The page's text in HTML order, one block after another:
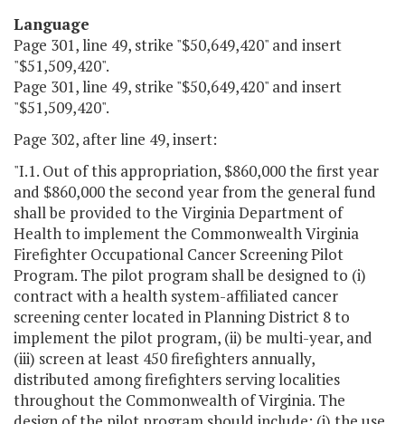
Language
Page 301, line 49, strike "$50,649,420" and insert
"$51,509,420".
Page 301, line 49, strike "$50,649,420" and insert
"$51,509,420".
Page 302, after line 49, insert:
"I.1. Out of this appropriation, $860,000 the first year
and $860,000 the second year from the general fund
shall be provided to the Virginia Department of
Health to implement the Commonwealth Virginia
Firefighter Occupational Cancer Screening Pilot
Program. The pilot program shall be designed to (i)
contract with a health system-affiliated cancer
screening center located in Planning District 8 to
implement the pilot program, (ii) be multi-year, and
(iii) screen at least 450 firefighters annually,
distributed among firefighters serving localities
throughout the Commonwealth of Virginia. The